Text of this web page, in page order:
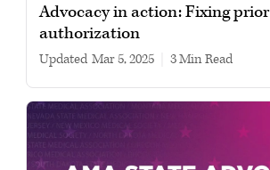
Advocacy in action: Fixing prior
authorization
Updated Mar 5, 2025 3 min read